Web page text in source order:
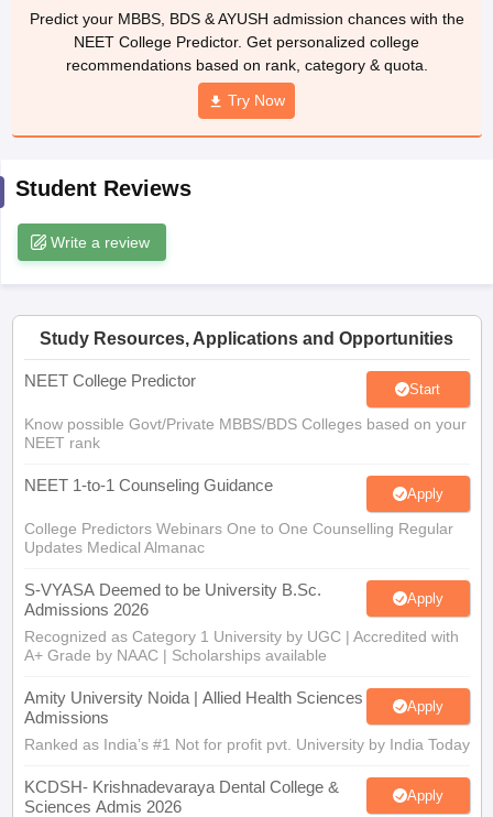
in India Veterinary Science Colleges in Maharashtra
Year Question Paper
Predict your MBBS, BDS & AYUSH admission chances with the
NEET College Predictor. Get personalized college
recommendations based on rank, category & quota.
Try Now
Student Reviews
Write a review
Study Resources, Applications and Opportunities
NEET College Predictor Start
Know possible Govt/Private MBBS/BDS Colleges based on your
NEET rank
NEET 1-to-1 Counseling Guidance Apply
College Predictors Webinars One to One Counselling Regular
Updates Medical Almanac
S-VYASA Deemed to be University B.Sc.
Admissions 2026
Apply
Recognized as Category 1 University by UGC | Accredited with
A+ Grade by NAAC | Scholarships available
Amity University Noida | Allied Health Sciences
Admissions
Apply
Ranked as India’s #1 Not for profit pvt. University by India Today
KCDSH- Krishnadevaraya Dental College &
Sciences Admis 2026
Apply